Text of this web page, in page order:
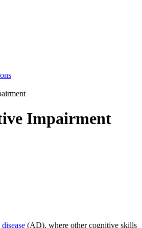
Impairment
(AD), where other cognitive skills